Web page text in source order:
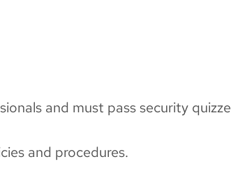
and must pass security
and procedures.